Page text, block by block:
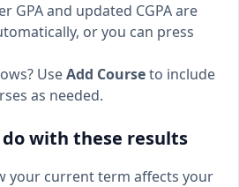
GPA and updated CGPA are
or you can press
UseAdd Courseto include
as needed.
with these results
your current term affects your